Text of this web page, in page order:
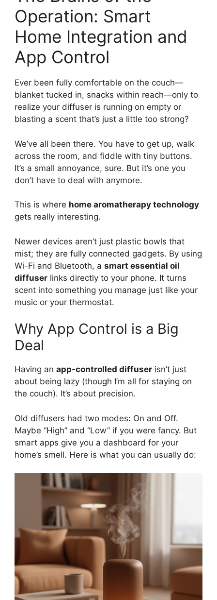
Operation: Smart
Home Integration and
App Control
Ever been fully comfortable on the couch—
blanket tucked in, snacks within reach—only to
realize your diffuser is running on empty or
blasting a scent that’s just a little too strong?
We’ve all been there. You have to get up, walk
across the room, and fiddle with tiny buttons.
It’s a small annoyance, sure. But it’s one you
don’t have to deal with anymore.
This is where home aromatherapy technology
gets really interesting.
Newer devices aren’t just plastic bowls that
mist; they are fully connected gadgets. By using
Wi-Fi and Bluetooth, a smart essential oil
diffuser links directly to your phone. It turns
scent into something you manage just like your
music or your thermostat.
Why App Control is a Big
Deal
Having an app-controlled diffuser isn’t just
about being lazy (though I’m all for staying on
the couch). It’s about precision.
Old diffusers had two modes: On and Off.
Maybe “High” and “Low” if you were fancy. But
smart apps give you a dashboard for your
home’s smell. Here is what you can usually do: